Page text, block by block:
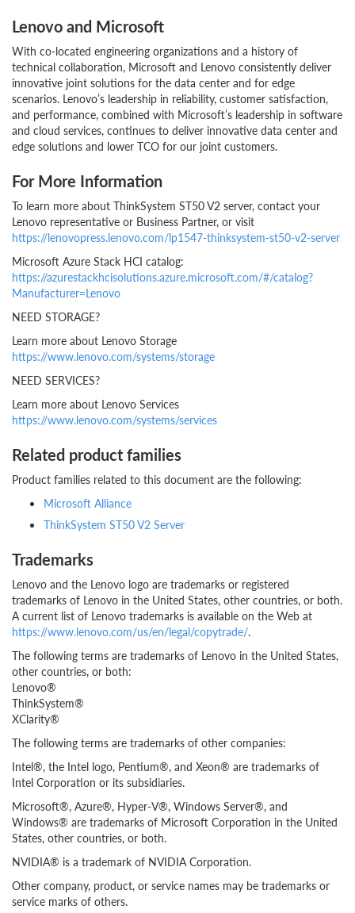
Lenovo and Microsoft
With co-located engineering organizations and a history of
technical collaboration, Microsoft and Lenovo consistently deliver
innovative joint solutions for the data center and for edge
scenarios. Lenovo’s leadership in reliability, customer satisfaction,
and performance, combined with Microsoft’s leadership in software
and cloud services, continues to deliver innovative data center and
edge solutions and lower TCO for our joint customers.
For More Information
To learn more about ThinkSystem ST50 V2 server, contact your
Lenovo representative or Business Partner, or visit
https://lenovopress.lenovo.com/lp1547-thinksystem-st50-v2-server
Microsoft Azure Stack HCI catalog:
https://azurestackhcisolutions.azure.microsoft.com/#/catalog?
Manufacturer=Lenovo
NEED STORAGE?
Learn more about Lenovo Storage
https://www.lenovo.com/systems/storage
NEED SERVICES?
Learn more about Lenovo Services
https://www.lenovo.com/systems/services
Related product families
Product families related to this document are the following:
Microsoft Alliance
ThinkSystem ST50 V2 Server
Trademarks
Lenovo and the Lenovo logo are trademarks or registered
trademarks of Lenovo in the United States, other countries, or both.
A current list of Lenovo trademarks is available on the Web at
https://www.lenovo.com/us/en/legal/copytrade/.
The following terms are trademarks of Lenovo in the United States,
other countries, or both:
Lenovo®
ThinkSystem®
XClarity®
The following terms are trademarks of other companies:
Intel®, the Intel logo, Pentium®, and Xeon® are trademarks of
Intel Corporation or its subsidiaries.
Microsoft®, Azure®, Hyper-V®, Windows Server®, and
Windows® are trademarks of Microsoft Corporation in the United
States, other countries, or both.
NVIDIA® is a trademark of NVIDIA Corporation.
Other company, product, or service names may be trademarks or
service marks of others.